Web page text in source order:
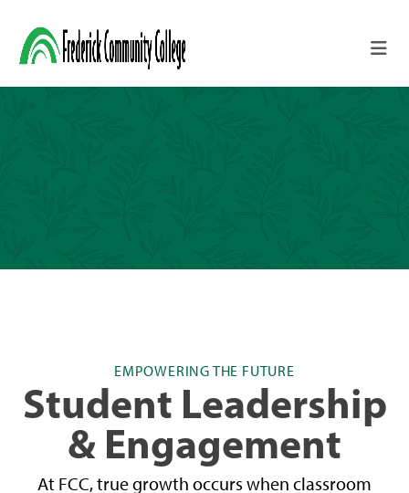
EMPOWERING THE FUTURE
Student Leadership
& Engagement
At FCC, true growth occurs when classroom